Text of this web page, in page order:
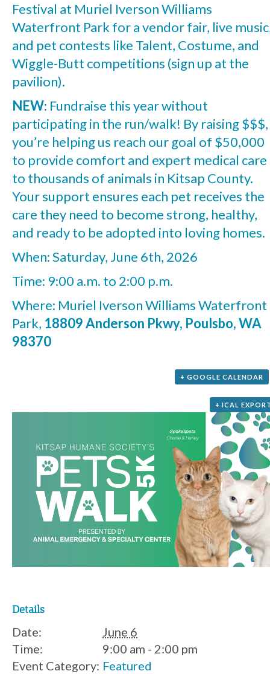
Festival at Muriel Iverson Williams
Waterfront Park for a vendor fair, live
and pet contests like Talent, Costume, and
Wiggle-Butt competitions (sign up at the
pavilion).
NEW: Fundraise this year without
participating in the run/walk! By raising $$$,
you’re helping us reach our goal of $50,000
to provide comfort and expert medical care
to thousands of animals in Kitsap County.
Your support ensures each pet receives the
care they need to become strong, healthy,
and ready to be adopted into loving homes.
When: Saturday, June 6th, 2026
Time: 9:00 a.m. to 2:00 p.m.
Where: Muriel Iverson Williams Waterfront
Park, 18809 Anderson Pkwy, Poulsbo, WA
98370
+ GOOGLE CALENDAR
+ ICAL
Details
Date:
June 6
Time:
9:00 am - 2:00 pm
Event Category: Featured